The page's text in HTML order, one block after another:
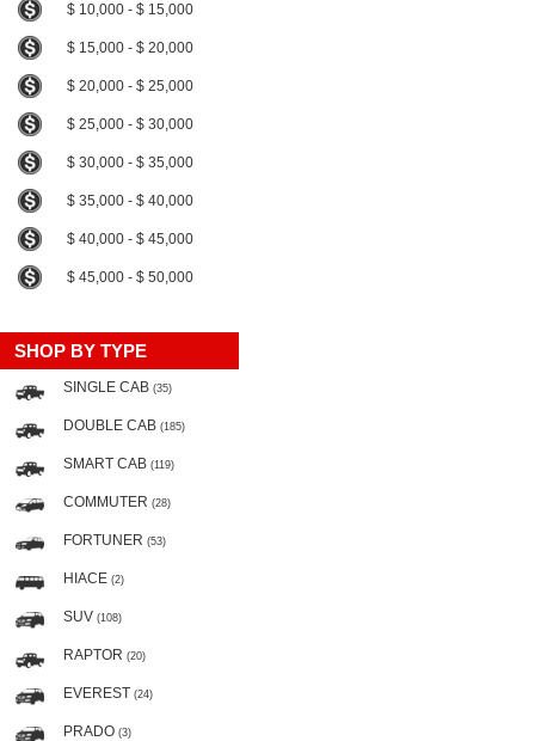
$ 10,000 - $ 15,000
$ 15,000 - $ 20,000
$ 20,000 - $ 25,000
$ 25,000 - $ 30,000
$ 30,000 - $ 35,000
$ 35,000 - $ 40,000
$ 40,000 - $ 45,000
$ 45,000 - $ 50,000
SHOP BY TYPE
SINGLE CAB (35)
DOUBLE CAB (185)
SMART CAB (119)
COMMUTER (28)
FORTUNER (53)
HIACE (2)
SUV (108)
RAPTOR (20)
EVEREST (24)
PRADO (3)